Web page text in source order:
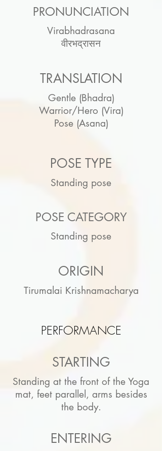
PRONUNCIATION
Virabhadrasana
वीरभद्रासन
TRANSLATION
Gentle (Bhadra)
Warrior/Hero (Vira)
Pose (Asana)
POSE TYPE
Standing pose
POSE CATEGORY
Standing pose
ORIGIN
Tirumalai Krishnamacharya
PERFORMANCE
STARTING
Standing at the front of the Yoga
mat, feet parallel, arms besides
the body.
ENTERING